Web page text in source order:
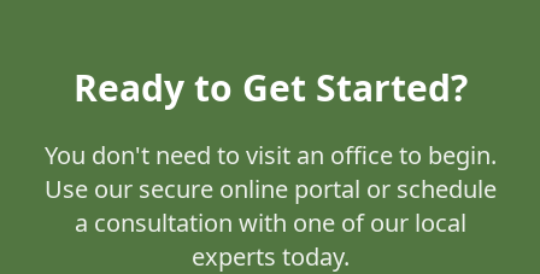
Ready to Get Started?
You don't need to visit an office to begin.
Use our secure online portal or schedule
a consultation with one of our local
experts today.